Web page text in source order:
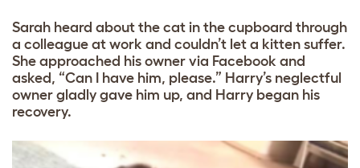
Sarah heard about the cat in the cupboard through
a colleague at work and couldn’t let a kitten suffer.
She approached his owner via Facebook and
asked, “Can I have him, please.” Harry’s neglectful
owner gladly gave him up, and Harry began his
recovery.